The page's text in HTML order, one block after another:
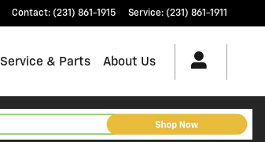
Contact: (231) 861-1915 Service: (231) 861-1911
Service & Parts About Us